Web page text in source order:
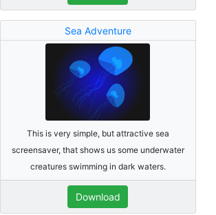
Sea Adventure
This is very simple, but attractive sea
screensaver, that shows us some underwater
creatures swimming in dark waters.
Download